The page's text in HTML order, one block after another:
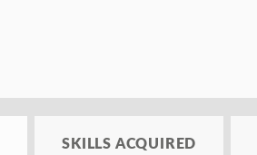
SKILLS ACQUIRED